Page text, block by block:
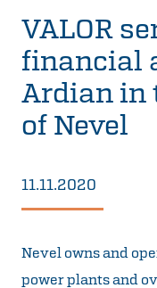
VALOR
financial
Ardian in
of Nevel
11.11.2020
Nevel owns and
power plants and